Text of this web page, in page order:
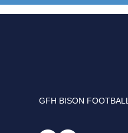
GFH BISON FOOTBALL